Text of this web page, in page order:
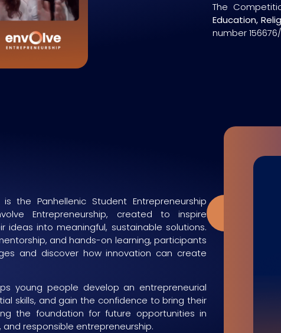
The
Education,
number
the Panhellenic Student Entrepreneurship
Entrepreneurship, created to inspire
ideas into meaningful, sustainable solutions.
and hands-on learning, participants
and discover how innovation can create
young people develop an entrepreneurial
skills, and gain the confidence to bring their
the foundation for future opportunities in
and responsible entrepreneurship.